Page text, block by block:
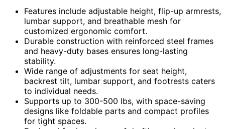
Features include adjustable height, flip-up armrests,
lumbar support, and breathable mesh for
customized ergonomic comfort.
Durable construction with reinforced steel frames
and heavy-duty bases ensures long-lasting
stability.
Wide range of adjustments for seat height,
backrest tilt, lumbar support, and footrests caters
to individual needs.
Supports up to 300-500 lbs, with space-saving
designs like foldable parts and compact profiles
for tight spaces.